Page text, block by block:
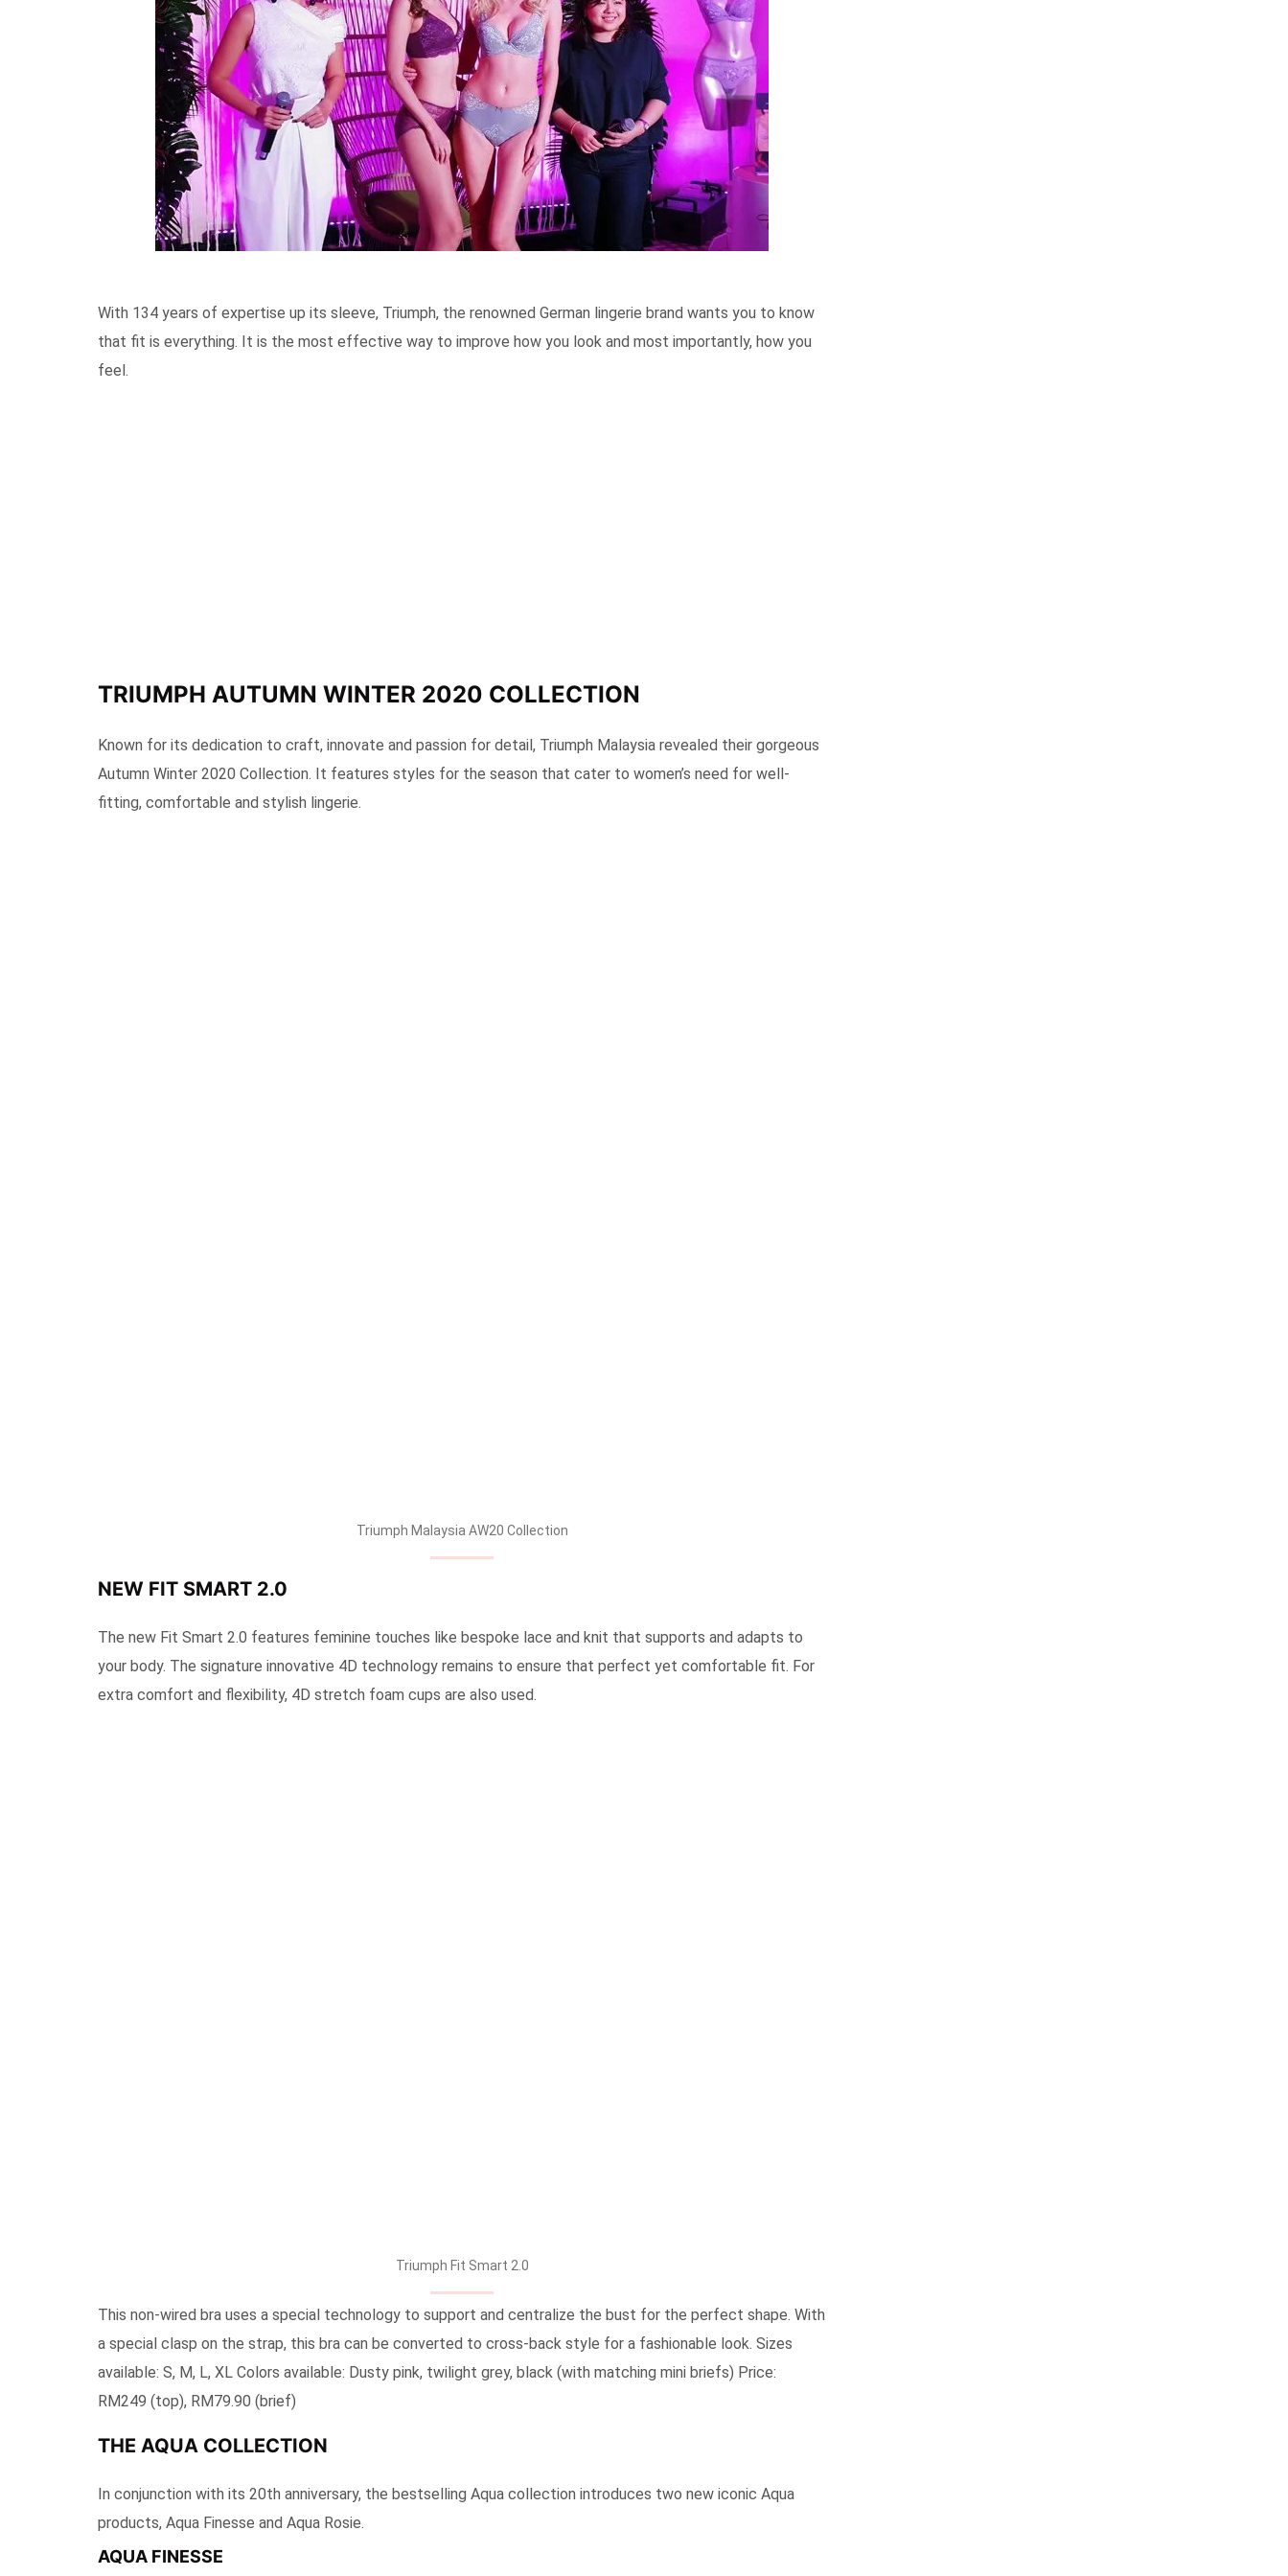
With 134 years of expertise up its sleeve, Triumph, the renowned German lingerie brand wants you to know
that fit is everything. It is the most effective way to improve how you look and most importantly, how you
feel.
TRIUMPH AUTUMN WINTER 2020 COLLECTION
Known for its dedication to craft, innovate and passion for detail, Triumph Malaysia revealed their gorgeous
Autumn Winter 2020 Collection. It features styles for the season that cater to women’s need for well-
fitting, comfortable and stylish lingerie.
Triumph Malaysia AW20 Collection
NEW FIT SMART 2.0
The new Fit Smart 2.0 features feminine touches like bespoke lace and knit that supports and adapts to
your body. The signature innovative 4D technology remains to ensure that perfect yet comfortable fit. For
extra comfort and flexibility, 4D stretch foam cups are also used.
Triumph Fit Smart 2.0
This non-wired bra uses a special technology to support and centralize the bust for the perfect shape. With
a special clasp on the strap, this bra can be converted to cross-back style for a fashionable look. Sizes
available: S, M, L, XL Colors available: Dusty pink, twilight grey, black (with matching mini briefs) Price:
RM249 (top), RM79.90 (brief)
THE AQUA COLLECTION
In conjunction with its 20th anniversary, the bestselling Aqua collection introduces two new iconic Aqua
products, Aqua Finesse and Aqua Rosie.
AQUA FINESSE